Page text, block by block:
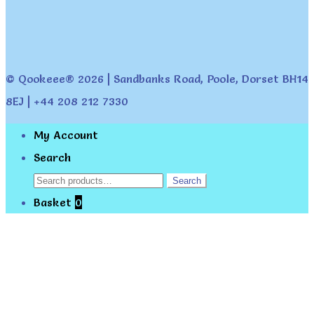
© Qookeee® 2026 | Sandbanks Road, Poole, Dorset BH14
8EJ | +44 208 212 7330
My Account
Search
Search
for:
Search
Basket 0